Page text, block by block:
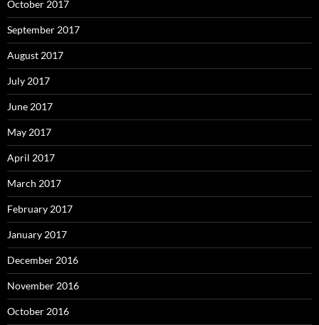
October 2017
September 2017
August 2017
July 2017
June 2017
May 2017
April 2017
March 2017
February 2017
January 2017
December 2016
November 2016
October 2016